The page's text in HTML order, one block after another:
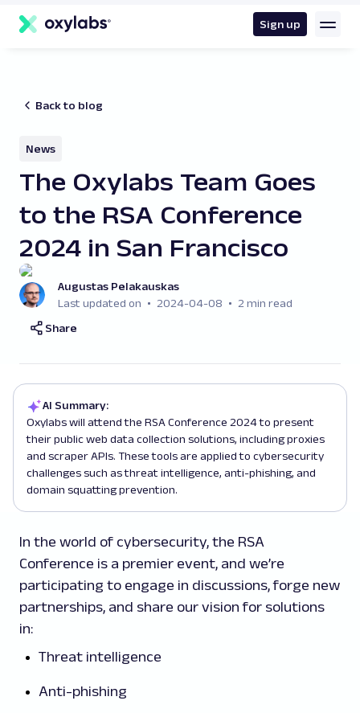
content
Sign up
Back to blog
News
The Oxylabs Team Goes
to the RSA Conference
2024 in San Francisco
Augustas Pelakauskas
Last updated on
2024-04-08
2 min read
Share
AI Summary:
Oxylabs will attend the RSA Conference 2024 to present
their public web data collection solutions, including proxies
and scraper APIs. These tools are applied to cybersecurity
challenges such as threat intelligence, anti-phishing, and
domain squatting prevention.
In the world of cybersecurity, the RSA
Conference is a premier event, and we’re
participating to engage in discussions, forge new
partnerships, and share our vision for solutions
in:
Threat intelligence
Anti-phishing